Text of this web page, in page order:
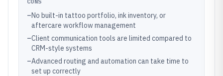
–No built-in tattoo portfolio, ink inventory, or
aftercare workflow management
–Client communication tools are limited compared to
CRM-style systems
–Advanced routing and automation can take time to
set up correctly